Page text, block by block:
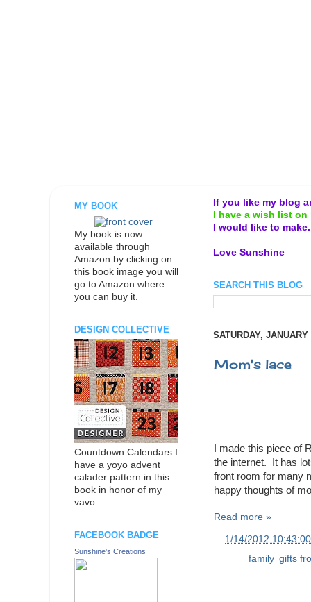
If you like my blog
I have a wish list
I would like to
Love Sunshine
SEARCH THIS BLOG
SATURDAY, JANUARY
Mom's lace
I made this piece of
the internet. It has
front room for many
happy thoughts of
Read more »
1/14/2012
family, gifts
MY BOOK
My book is now
available through
Amazon by clicking on
this book image you will
go to Amazon where
you can buy it.
DESIGN COLLECTIVE
Countdown Calendars I
have a yoyo advent
calader pattern in this
book in honor of my
vavo
FACEBOOK BADGE
Sunshine's Creations